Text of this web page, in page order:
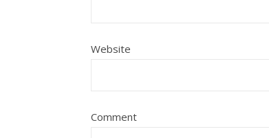
Website
Comment